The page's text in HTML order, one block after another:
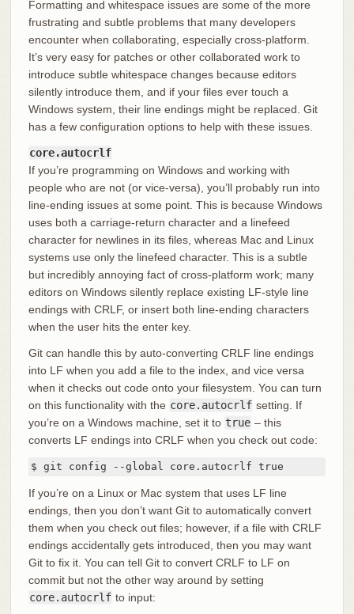
Formatting and whitespace issues are some of the more
frustrating and subtle problems that many developers
encounter when collaborating, especially cross-platform.
It’s very easy for patches or other collaborated work to
introduce subtle whitespace changes because editors
silently introduce them, and if your files ever touch a
Windows system, their line endings might be replaced. Git
has a few configuration options to help with these issues.
core.autocrlf
If you’re programming on Windows and working with
people who are not (or vice-versa), you’ll probably run into
line-ending issues at some point. This is because Windows
uses both a carriage-return character and a linefeed
character for newlines in its files, whereas Mac and Linux
systems use only the linefeed character. This is a subtle
but incredibly annoying fact of cross-platform work; many
editors on Windows silently replace existing LF-style line
endings with CRLF, or insert both line-ending characters
when the user hits the enter key.
Git can handle this by auto-converting CRLF line endings
into LF when you add a file to the index, and vice versa
when it checks out code onto your filesystem. You can turn
on this functionality with the core.autocrlf setting. If
you’re on a Windows machine, set it to true – this
converts LF endings into CRLF when you check out code:
$ git config --global core.autocrlf true
If you’re on a Linux or Mac system that uses LF line
endings, then you don’t want Git to automatically convert
them when you check out files; however, if a file with CRLF
endings accidentally gets introduced, then you may want
Git to fix it. You can tell Git to convert CRLF to LF on
commit but not the other way around by setting
core.autocrlf to input: